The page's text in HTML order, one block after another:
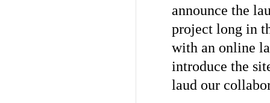
announce the
project long in
with an online
introduce the
laud our